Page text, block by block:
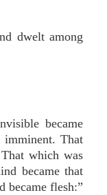
dwelt among
became
imminent. That
which was
became that
became flesh:”